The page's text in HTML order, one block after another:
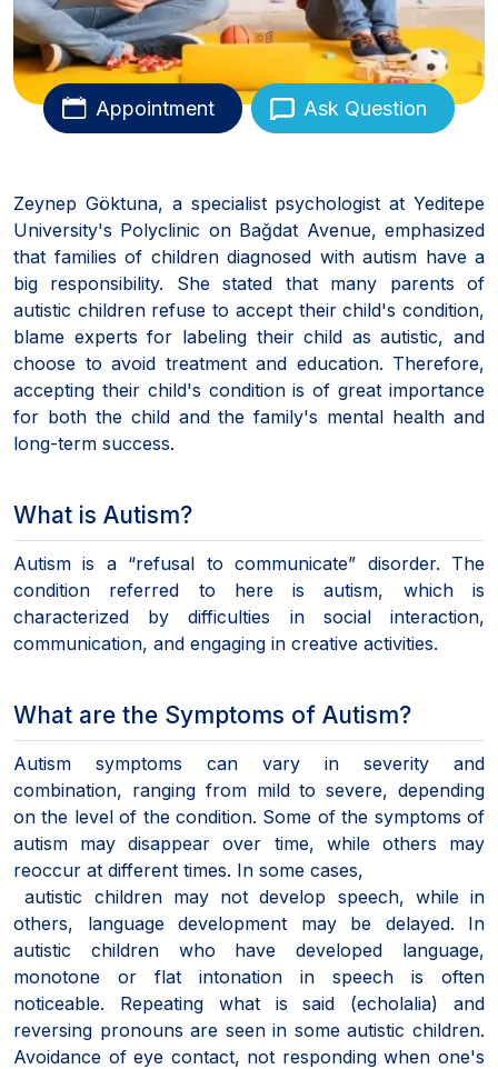
Appointment Ask Question
Zeynep Göktuna, a specialist psychologist at Yeditepe
University's Polyclinic on Bağdat Avenue, emphasized
that families of children diagnosed with autism have a
big responsibility. She stated that many parents of
autistic children refuse to accept their child's condition,
blame experts for labeling their child as autistic, and
choose to avoid treatment and education. Therefore,
accepting their child's condition is of great importance
for both the child and the family's mental health and
long-term success.
What is Autism?
Autism is a “refusal to communicate” disorder. The
condition referred to here is autism, which is
characterized by difficulties in social interaction,
communication, and engaging in creative activities.
What are the Symptoms of Autism?
Autism symptoms can vary in severity and
combination, ranging from mild to severe, depending
on the level of the condition. Some of the symptoms of
autism may disappear over time, while others may
reoccur at different times. In some cases,
autistic children may not develop speech, while in
others, language development may be delayed. In
autistic children who have developed language,
monotone or flat intonation in speech is often
noticeable. Repeating what is said (echolalia) and
reversing pronouns are seen in some autistic children.
Avoidance of eye contact, not responding when one's